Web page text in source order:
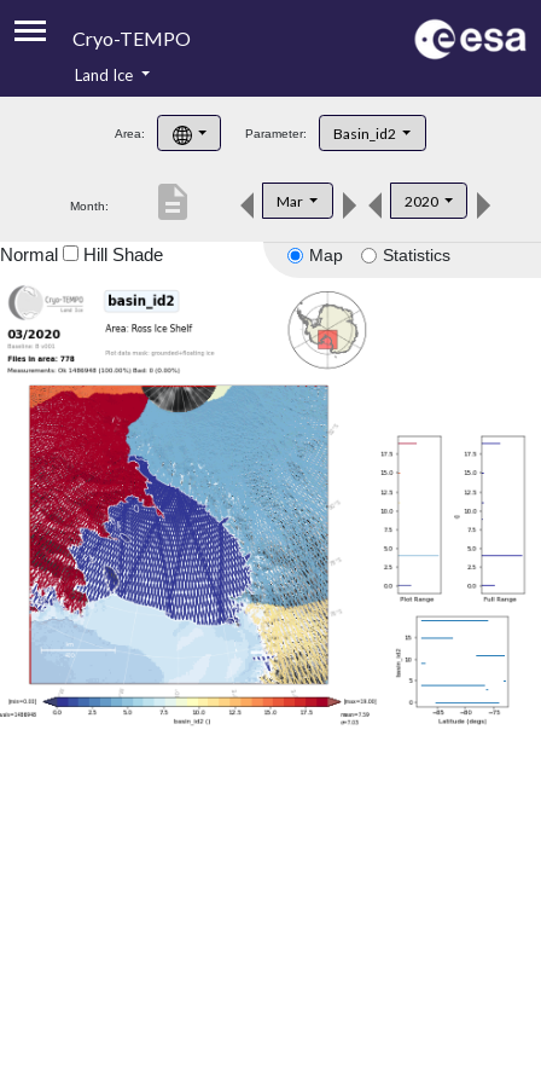
Cryo-TEMPO
Product Handbook
Product Downloads
Land Ice
Area: Parameter: Basin_id2
Month: Mar 2020
description
Map Statistics
Normal Hill Shade